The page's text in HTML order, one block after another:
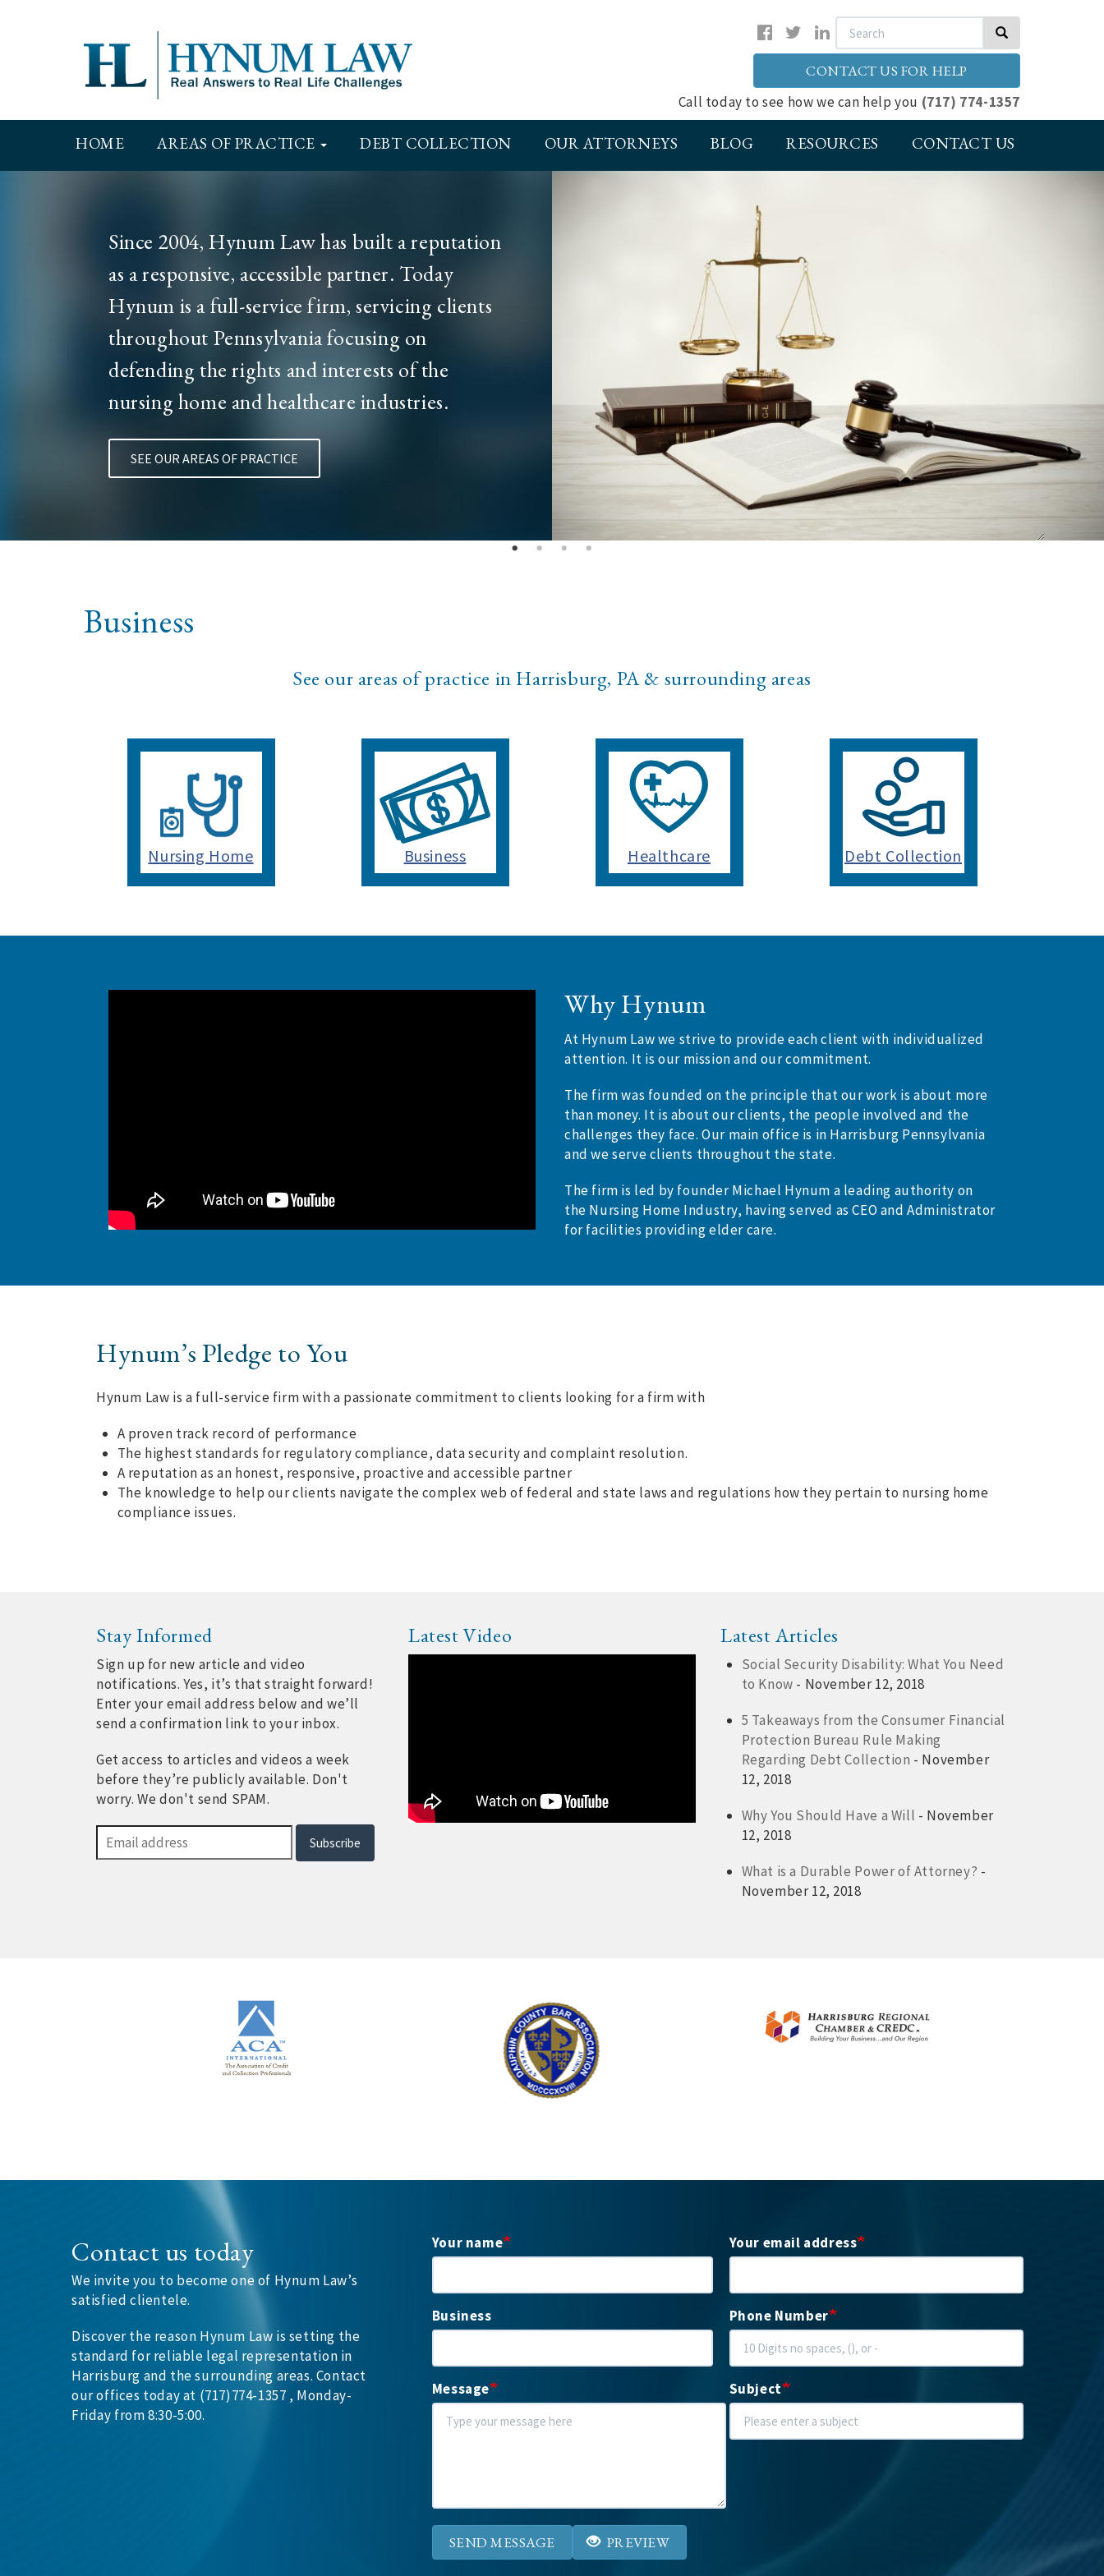
Search Search
CONTACT US FOR HELP
Call today to see how we can help you (717) 774-1357
navigation
HOME AREAS OF PRACTICE DEBT COLLECTION OUR ATTORNEYS BLOG RESOURCES CONTACT US
Since 2004, Hynum Law has built a reputation
as a responsive, accessible partner. Today
Hynum is a full-service firm, servicing clients
throughout Pennsylvania focusing on
defending the rights and interests of the
nursing home and healthcare industries.
SEE OUR AREAS OF PRACTICE
Business
See our areas of practice in Harrisburg, PA & surrounding areas
Nursing Home Business Healthcare Debt Collection
Why Hynum
At Hynum Law we strive to provide each client with individualized
attention. It is our mission and our commitment.
The firm was founded on the principle that our work is about more
than money. It is about our clients, the people involved and the
challenges they face. Our main office is in Harrisburg Pennsylvania
and we serve clients throughout the state.
The firm is led by founder Michael Hynum a leading authority on
the Nursing Home Industry, having served as CEO and Administrator
for facilities providing elder care.
Hynum’s Pledge to You
Hynum Law is a full-service firm with a passionate commitment to clients looking for a firm with
A proven track record of performance
The highest standards for regulatory compliance, data security and complaint resolution.
A reputation as an honest, responsive, proactive and accessible partner
The knowledge to help our clients navigate the complex web of federal and state laws and regulations how they pertain to nursing home
compliance issues.
Stay Informed
Sign up for new article and video
notifications. Yes, it’s that straight forward!
Enter your email address below and we’ll
send a confirmation link to your inbox.
Get access to articles and videos a week
before they’re publicly available. Don't
worry. We don't send SPAM.
Latest Video Latest Articles
Social Security Disability: What You Need
to Know - November 12, 2018
5 Takeaways from the Consumer Financial
Protection Bureau Rule Making
Regarding Debt Collection - November
12, 2018
Why You Should Have a Will - November
12, 2018
What is a Durable Power of Attorney? -
November 12, 2018
Contact us today
We invite you to become one of Hynum Law’s
satisfied clientele.
Discover the reason Hynum Law is setting the
standard for reliable legal representation in
Harrisburg and the surrounding areas. Contact
our offices today at (717)774-1357 , Monday-
Friday from 8:30-5:00.
Your name Your email address
Business Phone Number
Message Subject
SEND MESSAGE PREVIEW